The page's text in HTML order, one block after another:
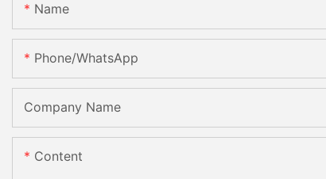
Name
Phone/whatsApp
Company Name
Content